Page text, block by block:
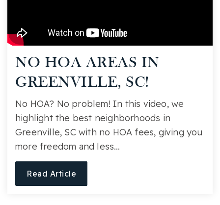
NO HOA AREAS IN
GREENVILLE, SC!
No HOA? No problem! In this video, we
highlight the best neighborhoods in
Greenville, SC with no HOA fees, giving you
more freedom and less…
Read Article